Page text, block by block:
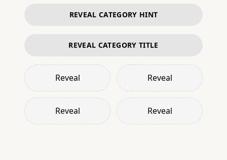
REVEAL CATEGORY HINT
REVEAL CATEGORY TITLE
Reveal Reveal
Reveal Reveal